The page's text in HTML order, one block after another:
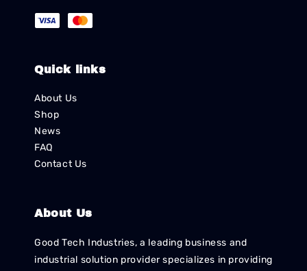
Quick links
About Us
Shop
News
FAQ
Contact Us
About Us
Good Tech Industries, a leading business and
industrial solution provider specializes in providing